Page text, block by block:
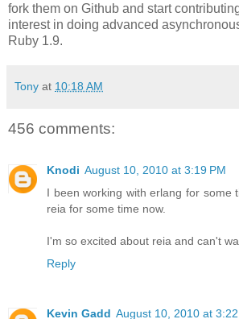
fork them on Github and start
interest in doing advanced
Ruby 1.9.
Tony at 10:18 AM
456 comments:
Knodi August 10, 2010 at 3:19 PM
I been working with erlang for some
reia for some time now.
I'm so excited about reia and can't
Reply
Kevin Gadd August 10, 2010 at 3:22